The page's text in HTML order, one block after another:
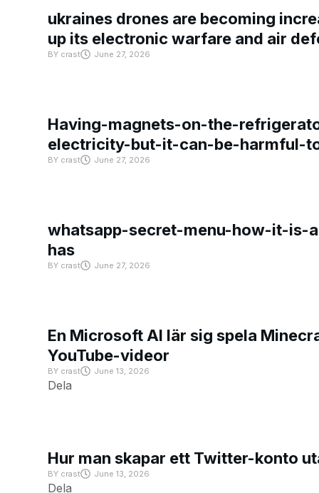
ukraines drones are becoming
up its electronic warfare and air
BYcrast June 27, 2026
Having-magnets-on-the-
electricity-but-it-can-be-harmful-
BYcrast June 27, 2026
whatsapp-secret-menu-how-it-
has
BYcrast June 27, 2026
En Microsoft AI lär sig spela
YouTube-videor
BYcrast June 13, 2026
Dela
Hur man skapar ett Twitter-konto
BYcrast June 13, 2026
Dela